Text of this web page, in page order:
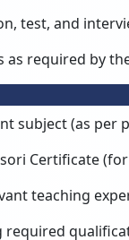
test, and
as required by
subject (as per
Certificate
teaching
required